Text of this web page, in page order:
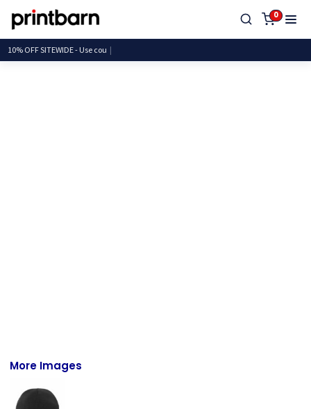
0
10% OFF SITEWIDE - Use
More Images